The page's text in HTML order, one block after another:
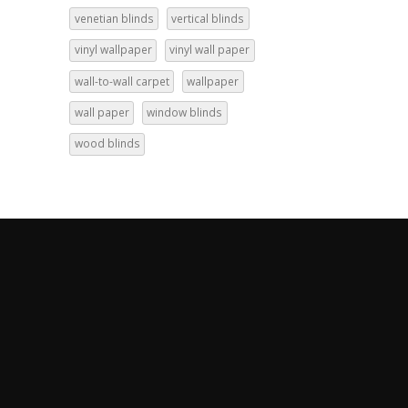
venetian blinds vertical blinds
vinyl wallpaper vinyl wall paper
wall-to-wall carpet wallpaper
wall paper window blinds
wood blinds